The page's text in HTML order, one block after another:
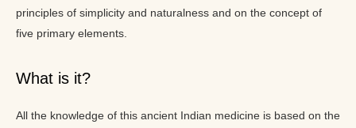
principles of simplicity and naturalness and on the concept of
five primary elements.
What is it?
All the knowledge of this ancient Indian medicine is based on the